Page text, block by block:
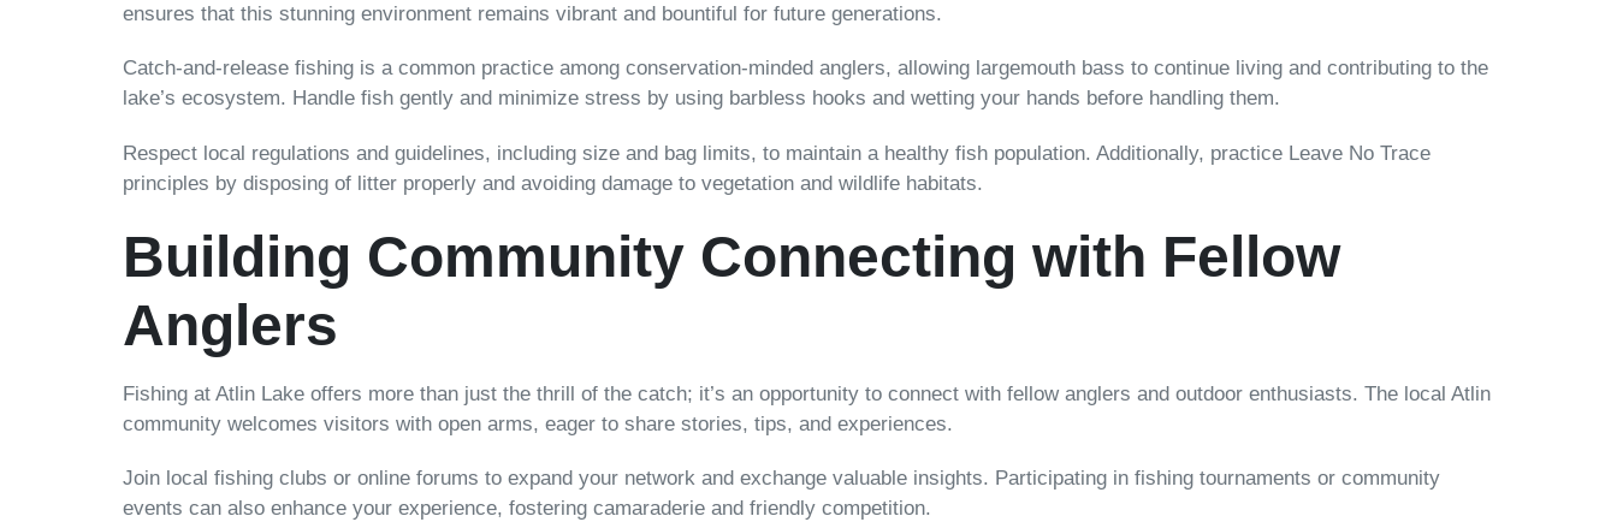
ensures that this stunning environment remains vibrant and bountiful for future generations.
Catch-and-release fishing is a common practice among conservation-minded anglers, allowing largemouth bass to continue living and contributing to the
lake’s ecosystem. Handle fish gently and minimize stress by using barbless hooks and wetting your hands before handling them.
Respect local regulations and guidelines, including size and bag limits, to maintain a healthy fish population. Additionally, practice Leave No Trace
principles by disposing of litter properly and avoiding damage to vegetation and wildlife habitats.
Building Community Connecting with Fellow
Anglers
Fishing at Atlin Lake offers more than just the thrill of the catch; it’s an opportunity to connect with fellow anglers and outdoor enthusiasts. The local Atlin
community welcomes visitors with open arms, eager to share stories, tips, and experiences.
Join local fishing clubs or online forums to expand your network and exchange valuable insights. Participating in fishing tournaments or community
events can also enhance your experience, fostering camaraderie and friendly competition.